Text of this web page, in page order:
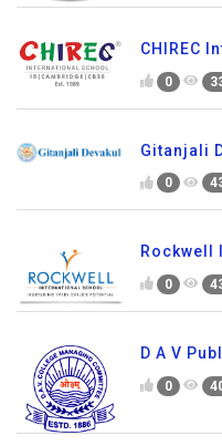
CHIREC
0
Gitanjali
0
Rockwell
0
D A V
0